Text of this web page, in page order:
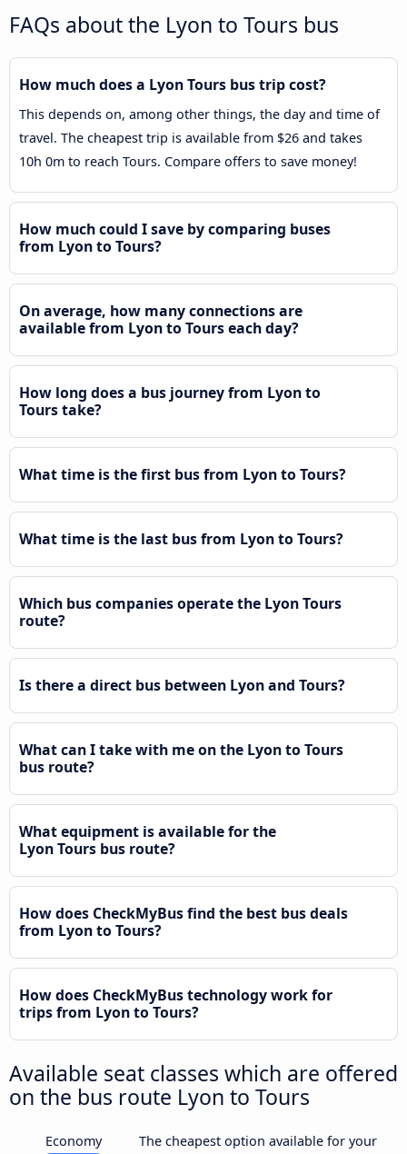
FAQs about the Lyon to Tours bus
How much does a Lyon Tours bus trip cost?
This depends on, among other things, the day and time of
travel. The cheapest trip is available from $26 and takes
10h 0m to reach Tours. Compare offers to save money!
How much could I save by comparing buses
from Lyon to Tours?
On average, how many connections are
available from Lyon to Tours each day?
How long does a bus journey from Lyon to
Tours take?
What time is the first bus from Lyon to Tours?
What time is the last bus from Lyon to Tours?
Which bus companies operate the Lyon Tours
route?
Is there a direct bus between Lyon and Tours?
What can I take with me on the Lyon to Tours
bus route?
What equipment is available for the
Lyon Tours bus route?
How does CheckMyBus find the best bus deals
from Lyon to Tours?
How does CheckMyBus technology work for
trips from Lyon to Tours?
Available seat classes which are offered
on the bus route Lyon to Tours
Economy
The cheapest option available for your